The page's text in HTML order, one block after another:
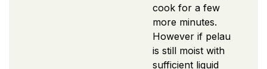
cook for a few
more minutes.
However if pelau
is still moist with
sufficient liquid